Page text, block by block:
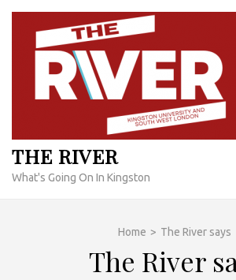
Skip
content
THE RIVER
What's Going On In Kingston
Home > The River says
The River